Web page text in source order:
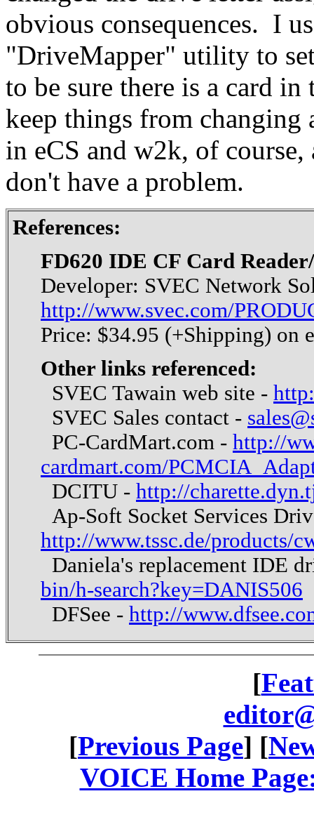
obvious consequences. I
"DriveMapper" utility to
to be sure there is a card
keep things from
in eCS and w2k, of
don't have a problem.
References:
FD620 IDE CF Card
Developer: SVEC Network
http://www.svec.com/
Price: $34.95 (+Shipping) on
Other links referenced:
SVEC Tawain web site -
SVEC Sales contact -
PC-CardMart.com - http://
cardmart.com/
DCITU - http://
Ap-Soft Socket Services
http://www.tssc.de/products/
Daniela's replacement IDE
bin/h-search?key=DANIS506
DFSee - http://
[
[Previous Page] [
VOICE Home